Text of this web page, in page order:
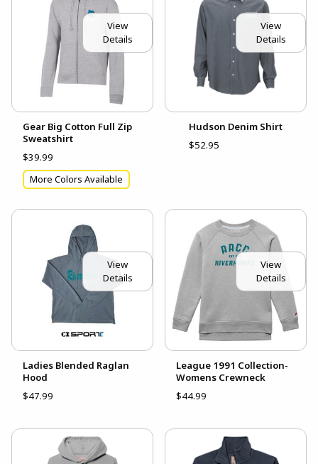
View
Details
Gear Big Cotton Full Zip
Sweatshirt
$39.99
More Colors Available
View
Details
Hudson Denim Shirt
$52.95
View
Details
Ladies Blended Raglan
Hood
$47.99
View
Details
League 1991 Collection-
Womens Crewneck
$44.99